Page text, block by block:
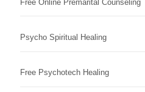
Free Online Premarital Counseling
Psycho Spiritual Healing
Free Psychotech Healing